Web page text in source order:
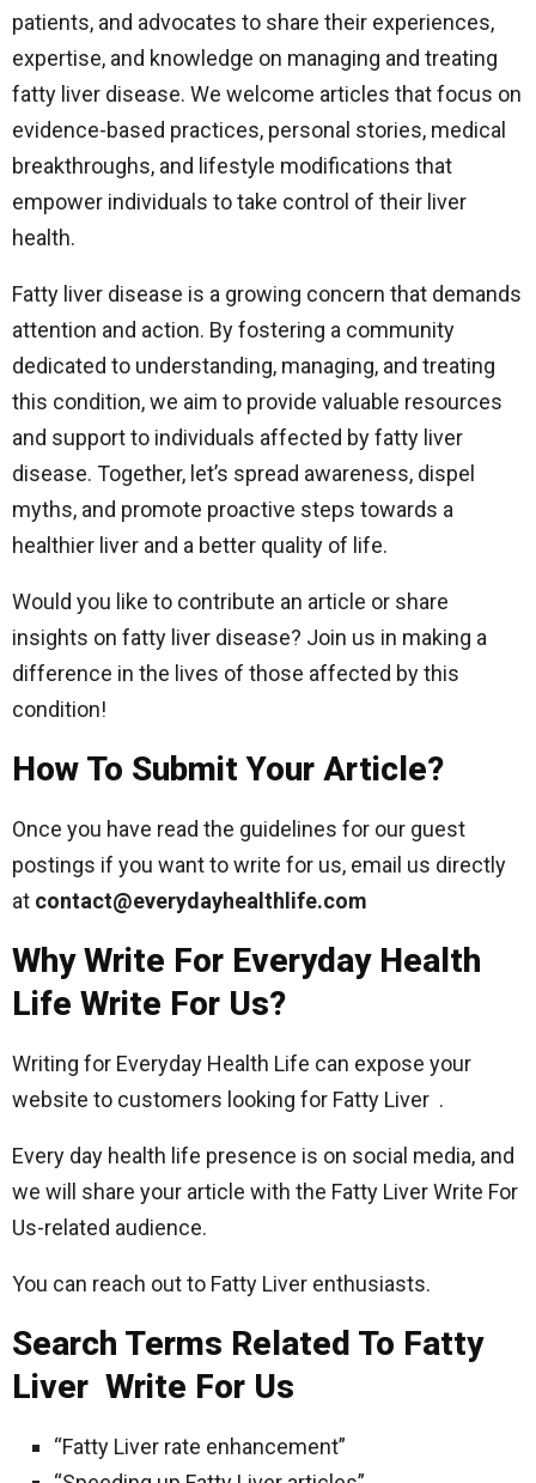
patients, and advocates to share their experiences,
expertise, and knowledge on managing and treating
fatty liver disease. We welcome articles that focus on
evidence-based practices, personal stories, medical
breakthroughs, and lifestyle modifications that
empower individuals to take control of their liver
health.
Fatty liver disease is a growing concern that demands
attention and action. By fostering a community
dedicated to understanding, managing, and treating
this condition, we aim to provide valuable resources
and support to individuals affected by fatty liver
disease. Together, let’s spread awareness, dispel
myths, and promote proactive steps towards a
healthier liver and a better quality of life.
Would you like to contribute an article or share
insights on fatty liver disease? Join us in making a
difference in the lives of those affected by this
condition!
How To Submit Your Article?
Once you have read the guidelines for our guest
postings if you want to write for us, email us directly
at contact@everydayhealthlife.com
Why Write For Everyday Health
Life Write For Us?
Writing for Everyday Health Life can expose your
website to customers looking for Fatty Liver .
Every day health life presence is on social media, and
we will share your article with the Fatty Liver Write For
Us-related audience.
You can reach out to Fatty Liver enthusiasts.
Search Terms Related To Fatty
Liver Write For Us
“Fatty Liver rate enhancement”